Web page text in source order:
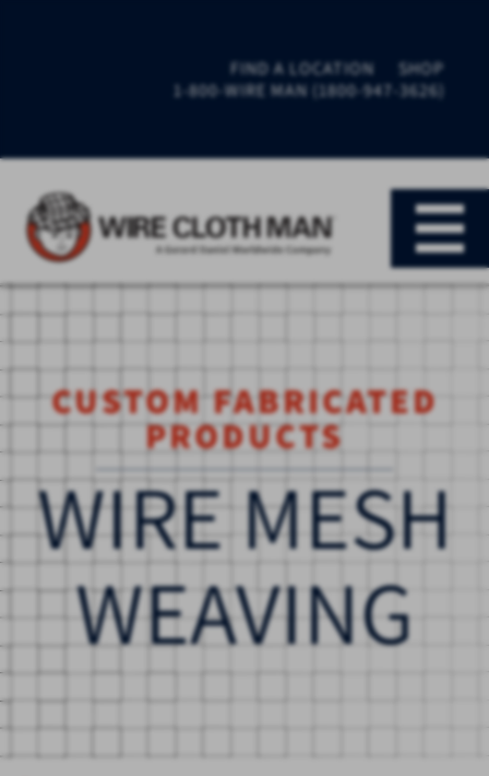
FIND A LOCATION
SHOP
1-800-WIRE MAN (1800-947-3626)
CUSTOM FABRICATED
PRODUCTS
WIRE MESH
WEAVING